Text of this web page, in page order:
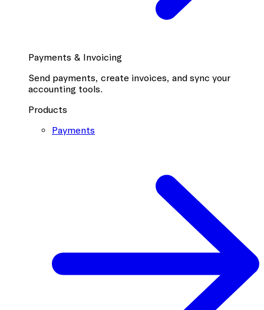
Payments & Invoicing
Send payments, create invoices, and sync your
accounting tools.
Products
Payments